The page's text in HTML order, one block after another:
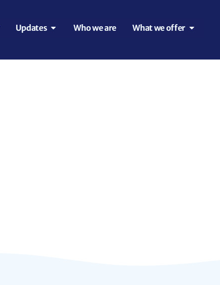
Updates Who we are What we offer